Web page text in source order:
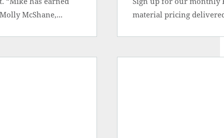
McShane,...
material pricing